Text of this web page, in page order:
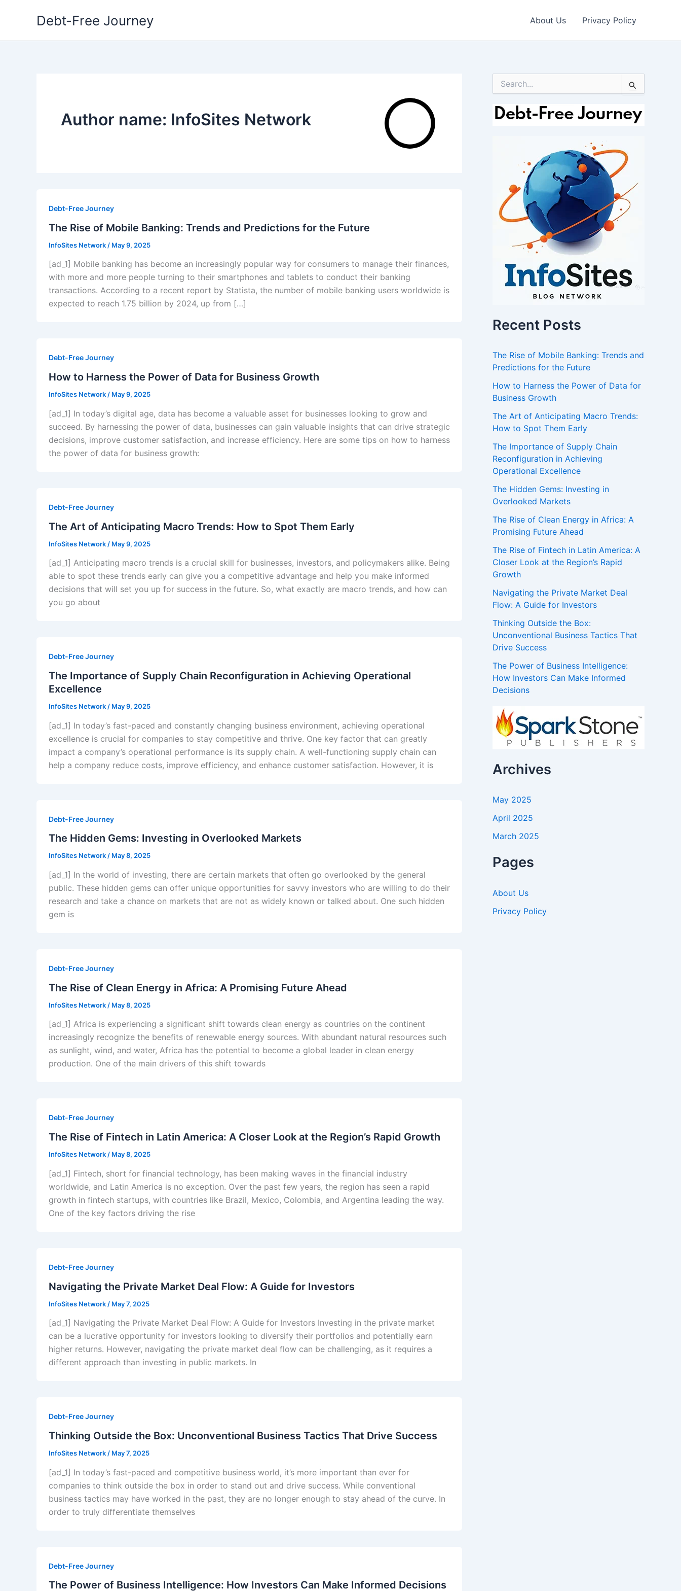
Debt-Free Journey About Us Privacy Policy
Author name: InfoSites Network
Debt-Free Journey
The Rise of Mobile Banking: Trends and Predictions for the Future
InfoSites Network / May 9, 2025
[ad_1] Mobile banking has become an increasingly popular way for consumers to manage their finances,
with more and more people turning to their smartphones and tablets to conduct their banking
transactions. According to a recent report by Statista, the number of mobile banking users worldwide is
expected to reach 1.75 billion by 2024, up from […]
Debt-Free Journey
How to Harness the Power of Data for Business Growth
InfoSites Network / May 9, 2025
[ad_1] In today’s digital age, data has become a valuable asset for businesses looking to grow and
succeed. By harnessing the power of data, businesses can gain valuable insights that can drive strategic
decisions, improve customer satisfaction, and increase efficiency. Here are some tips on how to harness
the power of data for business growth:
Debt-Free Journey
The Art of Anticipating Macro Trends: How to Spot Them Early
InfoSites Network / May 9, 2025
[ad_1] Anticipating macro trends is a crucial skill for businesses, investors, and policymakers alike. Being
able to spot these trends early can give you a competitive advantage and help you make informed
decisions that will set you up for success in the future. So, what exactly are macro trends, and how can
you go about
Debt-Free Journey
The Importance of Supply Chain Reconfiguration in Achieving Operational
Excellence
InfoSites Network / May 9, 2025
[ad_1] In today’s fast-paced and constantly changing business environment, achieving operational
excellence is crucial for companies to stay competitive and thrive. One key factor that can greatly
impact a company’s operational performance is its supply chain. A well-functioning supply chain can
help a company reduce costs, improve efficiency, and enhance customer satisfaction. However, it is
Debt-Free Journey
The Hidden Gems: Investing in Overlooked Markets
InfoSites Network/ May 8, 2025
[ad_1] In the world of investing, there are certain markets that often go overlooked by the general
public. These hidden gems can offer unique opportunities for savvy investors who are willing to do their
research and take a chance on markets that are not as widely known or talked about. One such hidden
gem is
Debt-Free Journey
The Rise of Clean Energy in Africa: A Promising Future Ahead
InfoSites Network / May 8, 2025
[ad_1] Africa is experiencing a significant shift towards clean energy as countries on the continent
increasingly recognize the benefits of renewable energy sources. With abundant natural resources such
as sunlight, wind, and water, Africa has the potential to become a global leader in clean energy
production. One of the main drivers of this shift towards
Debt-Free Journey
The Rise of Fintech in Latin America: A Closer Look at the Region’s Rapid Growth
InfoSites Network / May 8, 2025
[ad_1] Fintech, short for financial technology, has been making waves in the financial industry
worldwide, and Latin America is no exception. Over the past few years, the region has seen a rapid
growth in fintech startups, with countries like Brazil, Mexico, Colombia, and Argentina leading the way.
One of the key factors driving the rise
Debt-Free Journey
Navigating the Private Market Deal Flow: A Guide for Investors
InfoSites Network / May 7, 2025
[ad_1] Navigating the Private Market Deal Flow: A Guide for Investors Investing in the private market
can be a lucrative opportunity for investors looking to diversify their portfolios and potentially earn
higher returns. However, navigating the private market deal flow can be challenging, as it requires a
different approach than investing in public markets. In
Debt-Free Journey
Thinking Outside the Box: Unconventional Business Tactics That Drive Success
InfoSites Network / May 7, 2025
[ad_1] In today’s fast-paced and competitive business world, it’s more important than ever for
companies to think outside the box in order to stand out and drive success. While conventional
business tactics may have worked in the past, they are no longer enough to stay ahead of the curve. In
order to truly differentiate themselves
Debt-Free Journey
The Power of Business Intelligence: How Investors Can Make Informed Decisions
c
Recent Posts
The Rise of Mobile Banking: Trends and
Predictions for the Future
How to Harness the Power of Data for
Business Growth
The Art of Anticipating Macro Trends:
How to Spot Them Early
The Importance of Supply Chain
Reconfiguration in Achieving
Operational Excellence
The Hidden Gems: Investing in
Overlooked Markets
The Rise of Clean Energy in Africa: A
Promising Future Ahead
The Rise of Fintech in Latin America: A
Closer Look at the Region’s Rapid
Growth
Navigating the Private Market Deal
Flow: A Guide for Investors
Thinking Outside the Box:
Unconventional Business Tactics That
Drive Success
The Power of Business Intelligence:
How Investors Can Make Informed
Decisions
Archives
May 2025
April 2025
March 2025
Pages
About Us
Privacy Policy